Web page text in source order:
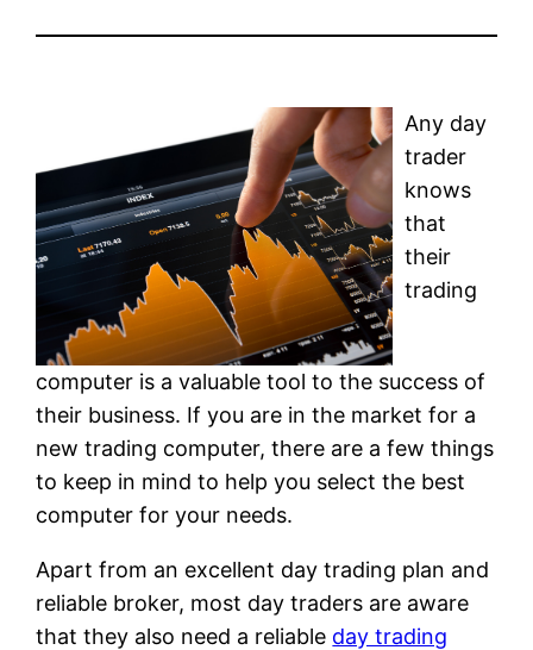
Any day
trader
knows
that
their
trading
computer is a valuable tool to the success of
their business. If you are in the market for a
new trading computer, there are a few things
to keep in mind to help you select the best
computer for your needs.
Apart from an excellent day trading plan and
reliable broker, most day traders are aware
that they also need a reliable day trading